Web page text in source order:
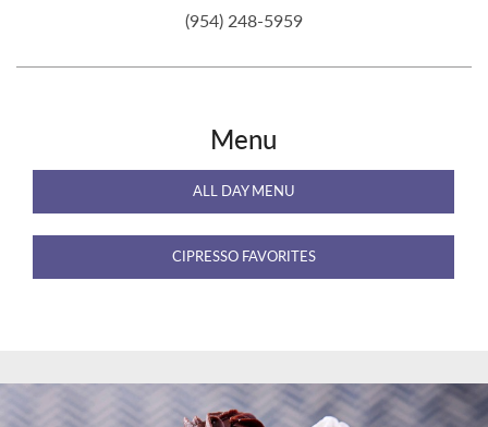
(954) 248-5959
Menu
ALL DAY MENU
CIPRESSO FAVORITES